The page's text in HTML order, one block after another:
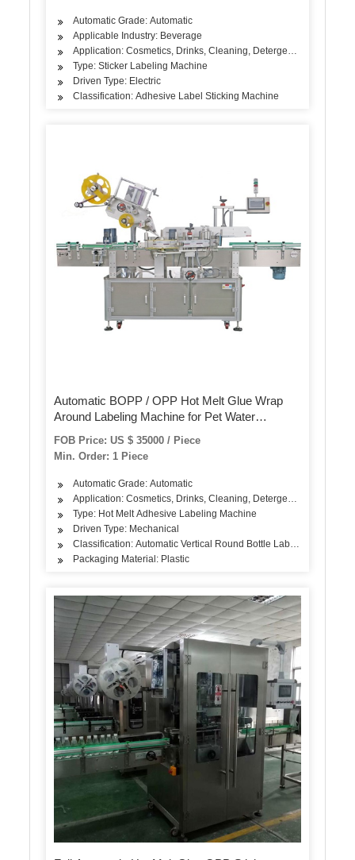
Automatic Grade: Automatic
Applicable Industry: Beverage
Application: Cosmetics, Drinks, Cleaning, Detergent, Skin Care
Type: Sticker Labeling Machine
Driven Type: Electric
Classification: Adhesive Label Sticking Machine
Automatic BOPP / OPP Hot Melt Glue Wrap
Around Labeling Machine for Pet Water
Beverage Bottle
FOB Price: US $ 35000 / Piece
Min. Order: 1 Piece
Automatic Grade: Automatic
Application: Cosmetics, Drinks, Cleaning, Detergent, Skin Care
Type: Hot Melt Adhesive Labeling Machine
Driven Type: Mechanical
Classification: Automatic Vertical Round Bottle Labeling Machine
Packaging Material: Plastic